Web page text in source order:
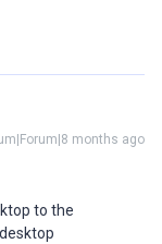
months ago
to the